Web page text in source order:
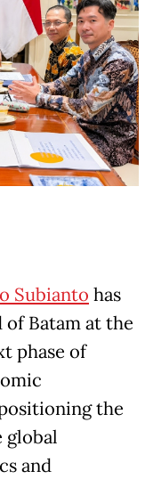
Subianto has
Batam at the
phase of
the
global
and